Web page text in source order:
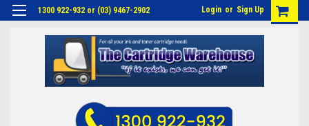
1300 922-932 or (03) 9467-2902 Login or Sign Up